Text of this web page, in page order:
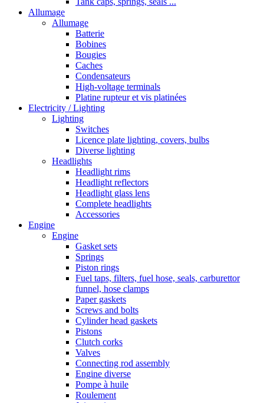
Allumage
Allumage
Batterie
Bobines
Bougies
Caches
Condensateurs
High-voltage terminals
Platine rupteur et vis platinées
Electricity / Lighting
Lighting
Switches
Licence plate lighting, covers, bulbs
Diverse lighting
Headlights
Headlight rims
Headlight reflectors
Headlight glass lens
Complete headlights
Accessories
Engine
Engine
Gasket sets
Springs
Piston rings
Fuel taps, filters, fuel hose, seals, carburettor
funnel, hose clamps
Paper gaskets
Screws and bolts
Cylinder head gaskets
Pistons
Clutch corks
Valves
Connecting rod assembly
Engine diverse
Pompe à huile
Roulement